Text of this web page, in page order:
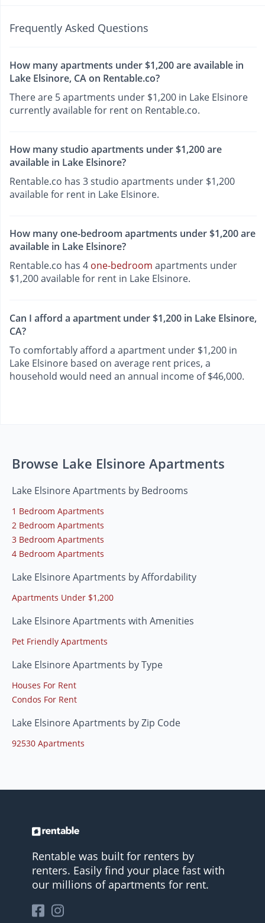
Frequently Asked Questions
How many apartments under $1,200 are available in
Lake Elsinore, CA on Rentable.co?
There are 5 apartments under $1,200 in Lake Elsinore
currently available for rent on Rentable.co.
How many studio apartments under $1,200 are
available in Lake Elsinore?
Rentable.co has 3 studio apartments under $1,200
available for rent in Lake Elsinore.
How many one-bedroom apartments under $1,200 are
available in Lake Elsinore?
Rentable.co has 4 one-bedroom apartments under
$1,200 available for rent in Lake Elsinore.
Can I afford a apartment under $1,200 in Lake Elsinore,
CA?
To comfortably afford a apartment under $1,200 in
Lake Elsinore based on average rent prices, a
household would need an annual income of $46,000.
Browse Lake Elsinore Apartments
Lake Elsinore Apartments by Bedrooms
1 Bedroom Apartments
2 Bedroom Apartments
3 Bedroom Apartments
4 Bedroom Apartments
Lake Elsinore Apartments by Affordability
Apartments Under $1,200
Lake Elsinore Apartments with Amenities
Pet Friendly Apartments
Lake Elsinore Apartments by Type
Houses For Rent
Condos For Rent
Lake Elsinore Apartments by Zip Code
92530 Apartments
Rentable was built for renters by
renters. Easily find your place fast with
our millions of apartments for rent.